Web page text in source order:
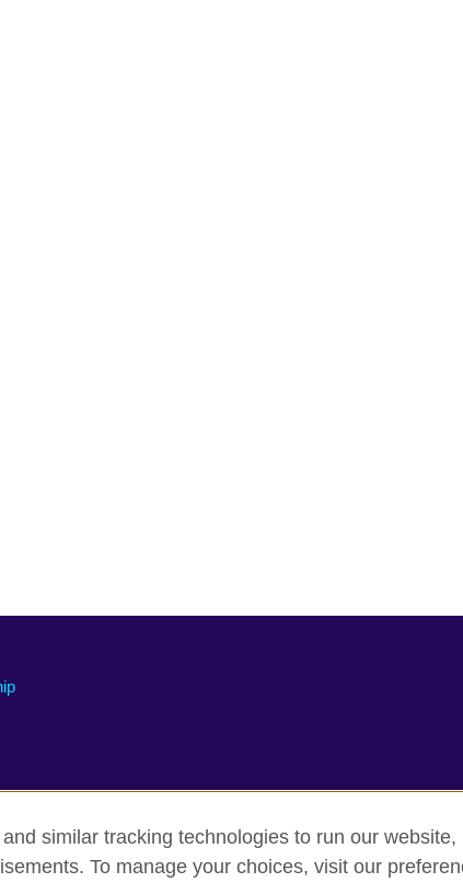
Privacy and terms Accessibility Cookie policy Site
similar tracking technologies to run our
To manage your choices, visit our